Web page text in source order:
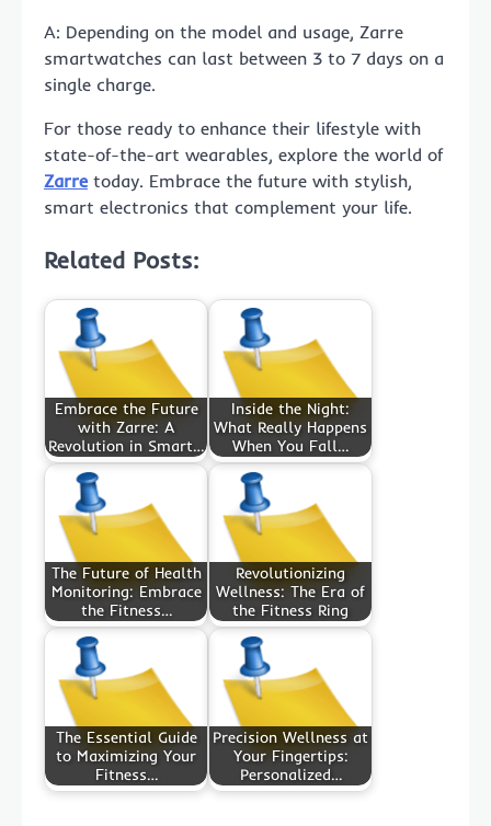
A: Depending on the model and usage, Zarre
smartwatches can last between 3 to 7 days on a
single charge.
For those ready to enhance their lifestyle with
state-of-the-art wearables, explore the world of
Zarretoday. Embrace the future with stylish,
smart electronics that complement your life.
Related Posts:
Embrace the Future
with Zarre: A
Revolution in Smart…
Inside the Night:
What Really Happens
When You Fall…
The Future of Health
Monitoring: Embrace
the Fitness…
Revolutionizing
Wellness: The Era of
the Fitness Ring
The Essential Guide
to Maximizing Your
Fitness…
Precision Wellness at
Your Fingertips:
Personalized…